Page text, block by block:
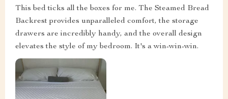
This bed ticks all the boxes for me. The Steamed Bread
Backrest provides unparalleled comfort, the storage
drawers are incredibly handy, and the overall design
elevates the style of my bedroom. It's a win-win-win.